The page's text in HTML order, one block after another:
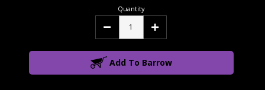
Quantity
Decrease Increase
Add To Barrow